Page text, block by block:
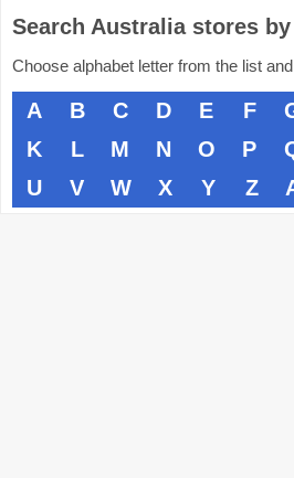
Search Australia stores
Choose alphabet letter from the list
A B C D E F
K
L M N O P
U
V W X Y Z